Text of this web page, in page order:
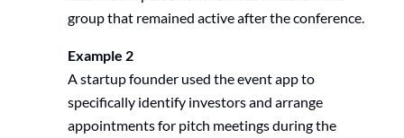
group that remained active after the conference.
Example 2
A startup founder used the event app to
specifically identify investors and arrange
appointments for pitch meetings during the